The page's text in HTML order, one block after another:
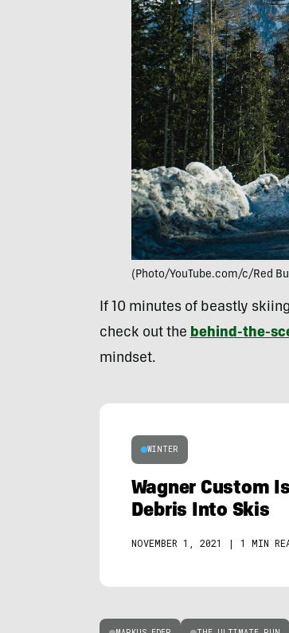
(Photo/YouTube.com/c/Red
If 10 minutes of beastly
check out the behind-the-
mindset.
WINTER
Wagner Custom
Debris Into Skis
NOVEMBER 1, 2021 | 1 MIN